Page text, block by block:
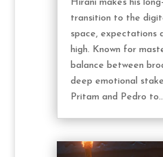
Hirani makes his
transition to the
space, expectations
high. Known for
balance between
deep emotional
Pritam and Pedro